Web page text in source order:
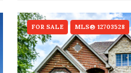
FOR SALE MLS® 12703528